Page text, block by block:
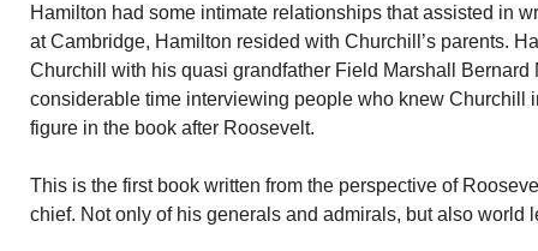
Hamilton had some intimate relationships that assisted in
at Cambridge, Hamilton resided with Churchill’s parents.
Churchill with his quasi grandfather Field Marshall Bernard
considerable time interviewing people who knew Churchill
figure in the book after Roosevelt.
This is the first book written from the perspective of
chief. Not only of his generals and admirals, but also world